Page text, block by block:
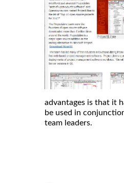
advantages is that it
be used in
team leaders.